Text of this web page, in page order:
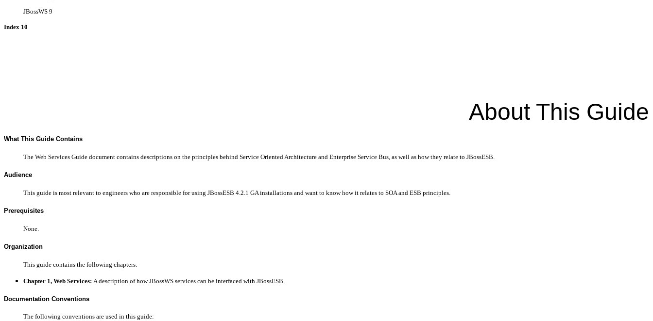
JBossWS 9
Index 10
About This Guide
What This Guide Contains
The Web Services Guide document contains descriptions on the principles behind Service Oriented Architecture and Enterprise Service Bus, as well as how they relate to JBossESB.
Audience
This guide is most relevant to engineers who are responsible for using JBossESB 4.2.1 GA installations and want to know how it relates to SOA and ESB principles.
Prerequisites
None.
Organization
This guide contains the following chapters:
Chapter 1, Web Services: A description of how JBossWS services can be interfaced with JBossESB
Documentation Conventions
The following conventions are used in this guide: